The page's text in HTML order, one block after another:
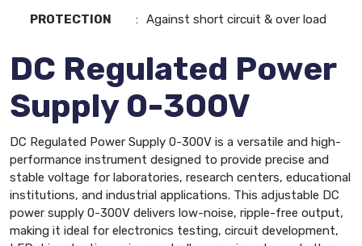
PROTECTION : Against short circuit & over load
DC Regulated Power
Supply 0-300V
DC Regulated Power Supply 0-300V is a versatile and high-
performance instrument designed to provide precise and
stable voltage for laboratories, research centers, educational
institutions, and industrial applications. This adjustable DC
power supply 0-300V delivers low-noise, ripple-free output,
making it ideal for electronics testing, circuit development,